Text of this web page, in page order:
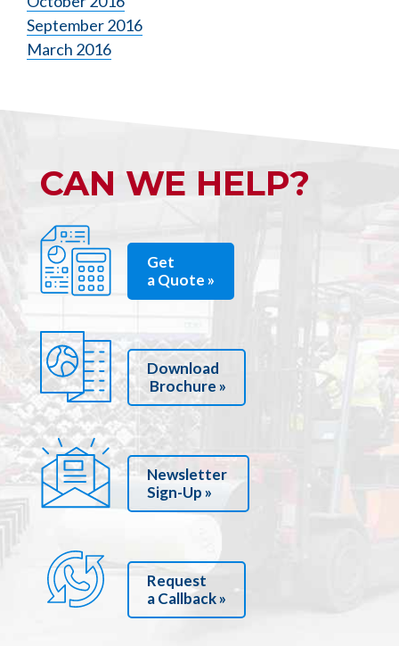
September 2016
March 2016
CAN WE HELP?
Get
a Quote »
Download
Brochure »
Newsletter
Sign-Up »
Request
a Callback »